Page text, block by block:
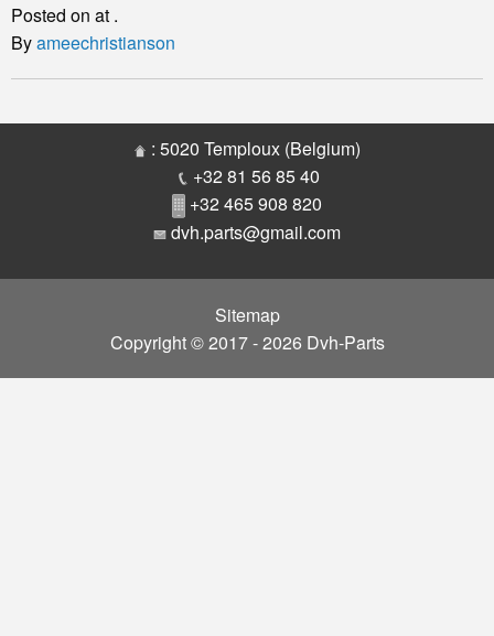
Road
Engine
and
Engine
Posted on at .
Byameechristianson
: 5020 Temploux (Belgium)
+32 81 56 85 40
+32 465 908 820
dvh.parts@gmail.com
Sitemap
Copyright © 2017 - 2026 Dvh-Parts